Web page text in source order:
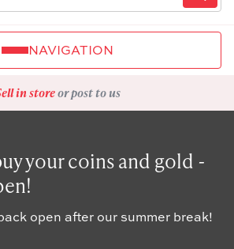
NAVIGATION
in storeor post to us
your coins and gold -
open after our summer break!